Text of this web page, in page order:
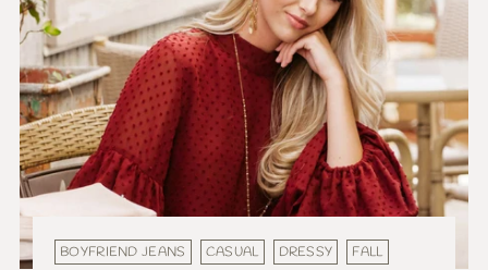
BOYFRIEND JEANS CASUAL DRESSY
FALL